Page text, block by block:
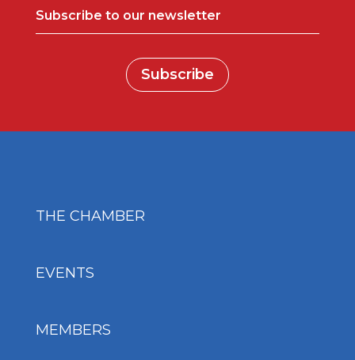
Subscribe to our newsletter
Subscribe
THE CHAMBER
EVENTS
MEMBERS